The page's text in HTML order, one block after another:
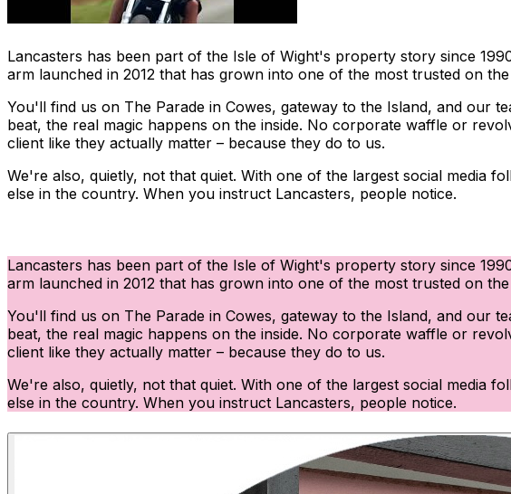
Lancasters has been part of the Isle of Wight's property story since
arm launched in 2012 that has grown into one of the most trusted on the
You'll find us on The Parade in Cowes, gateway to the Island, and our
beat, the real magic happens on the inside. No corporate waffle or
client like they actually matter – because they do to us.
We're also, quietly, not that quiet. With one of the largest social media
else in the country. When you instruct Lancasters, people notice.
Lancasters has been part of the Isle of Wight's property story since
arm launched in 2012 that has grown into one of the most trusted on the
You'll find us on The Parade in Cowes, gateway to the Island, and our
beat, the real magic happens on the inside. No corporate waffle or
client like they actually matter – because they do to us.
We're also, quietly, not that quiet. With one of the largest social media
else in the country. When you instruct Lancasters, people notice.